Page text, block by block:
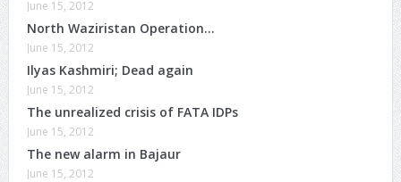
June 15, 2012
North Waziristan Operation…
June 15, 2012
Ilyas Kashmiri; Dead again
June 15, 2012
The unrealized crisis of FATA IDPs
June 15, 2012
The new alarm in Bajaur
June 15, 2012